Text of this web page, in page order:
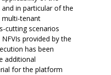
in particular of the
multi-tenant
cutting scenarios
provided by the
has been
additional
for the platform